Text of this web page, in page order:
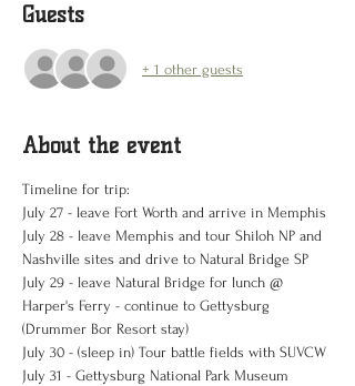
Guests
+ 1 other guests
About the event
Timeline for trip:
July 27 - leave Fort Worth and arrive in Memphis
July 28 - leave Memphis and tour Shiloh NP and
Nashville sites and drive to Natural Bridge SP
July 29 - leave Natural Bridge for lunch @
Harper's Ferry - continue to Gettysburg
(Drummer Bor Resort stay)
July 30 - (sleep in) Tour battle fields with SUVCW
July 31 - Gettysburg National Park Museum